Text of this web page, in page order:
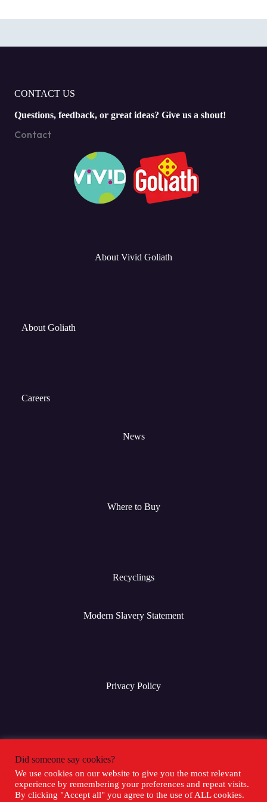
CONTACT US
Questions, feedback, or great ideas? Give us a shout!
Contact
About Vivid Goliath
About Goliath
Careers
News
Where to Buy
Recyclings
Modern Slavery Statement
Privacy Policy
Terms & Conditions
Social Media
Did someone say cookies?
We use cookies on our website to give you the most relevant
experience by remembering your preferences and repeat visits.
By clicking "Accept all" you agree to the use of ALL cookies.